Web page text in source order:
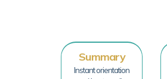
Summary
Instant orientation